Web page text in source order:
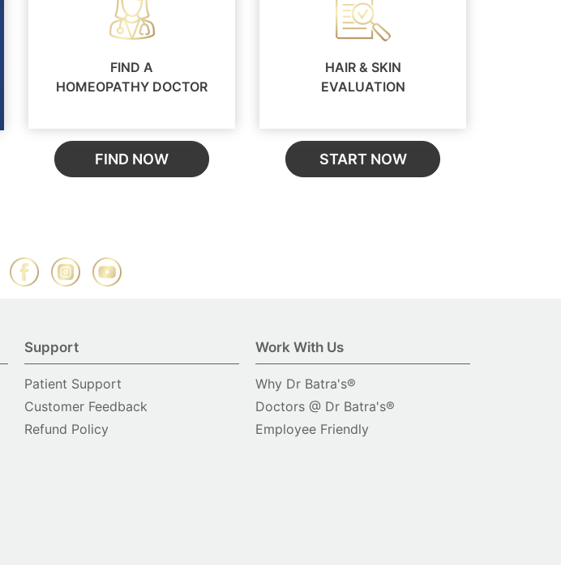
FIND A
HOMEOPATHY DOCTOR
FIND NOW
HAIR & SKIN
EVALUATION
START NOW
Support
Patient Support
Customer Feedback
Refund Policy
Work With Us
Why Dr Batra's®
Doctors @ Dr Batra's®
Employee Friendly